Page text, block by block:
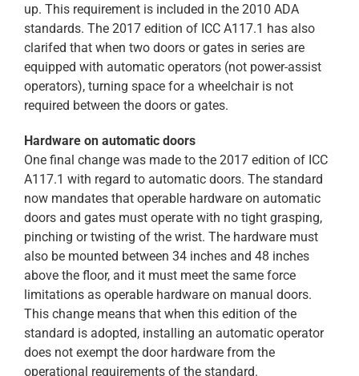
up. This requirement is included in the 2010 ADA
standards. The 2017 edition of ICC A117.1 has also
clarifed that when two doors or gates in series are
equipped with automatic operators (not power-assist
operators), turning space for a wheelchair is not
required between the doors or gates.
Hardware on automatic doors
One final change was made to the 2017 edition of ICC
A117.1 with regard to automatic doors. The standard
now mandates that operable hardware on automatic
doors and gates must operate with no tight grasping,
pinching or twisting of the wrist. The hardware must
also be mounted between 34 inches and 48 inches
above the floor, and it must meet the same force
limitations as operable hardware on manual doors.
This change means that when this edition of the
standard is adopted, installing an automatic operator
does not exempt the door hardware from the
operational requirements of the standard.